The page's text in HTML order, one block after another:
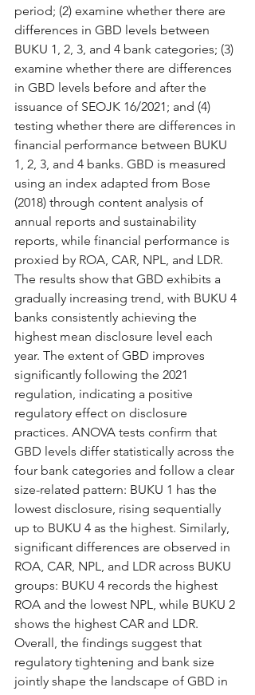
period; (2) examine whether there are
differences in GBD levels between
BUKU 1, 2, 3, and 4 bank categories; (3)
examine whether there are differences
in GBD levels before and after the
issuance of SEOJK 16/2021; and (4)
testing whether there are differences in
financial performance between BUKU
1, 2, 3, and 4 banks. GBD is measured
using an index adapted from Bose
(2018) through content analysis of
annual reports and sustainability
reports, while financial performance is
proxied by ROA, CAR, NPL, and LDR.
The results show that GBD exhibits a
gradually increasing trend, with BUKU 4
banks consistently achieving the
highest mean disclosure level each
year. The extent of GBD improves
significantly following the 2021
regulation, indicating a positive
regulatory effect on disclosure
practices. ANOVA tests confirm that
GBD levels differ statistically across the
four bank categories and follow a clear
size-related pattern: BUKU 1 has the
lowest disclosure, rising sequentially
up to BUKU 4 as the highest. Similarly,
significant differences are observed in
ROA, CAR, NPL, and LDR across BUKU
groups: BUKU 4 records the highest
ROA and the lowest NPL, while BUKU 2
shows the highest CAR and LDR.
Overall, the findings suggest that
regulatory tightening and bank size
jointly shape the landscape of GBD in